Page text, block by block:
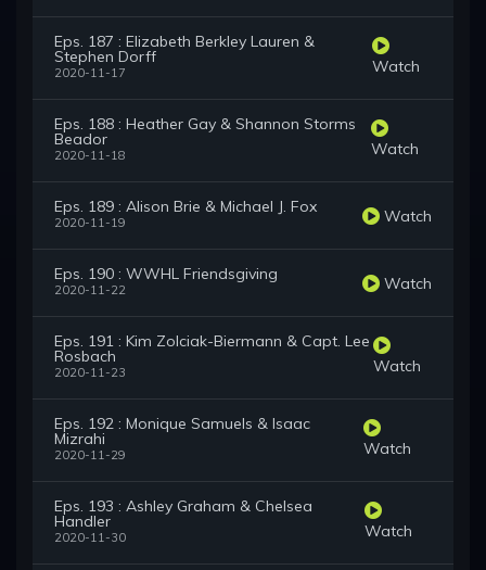
Eps. 187 : Elizabeth Berkley Lauren &
Stephen Dorff
2020-11-17 Watch
Eps. 188 : Heather Gay & Shannon Storms
Beador
2020-11-18 Watch
Eps. 189 : Alison Brie & Michael J. Fox
2020-11-19 Watch
Eps. 190 : WWHL Friendsgiving
2020-11-22 Watch
Eps. 191 : Kim Zolciak-Biermann & Capt. Lee
Rosbach
2020-11-23 Watch
Eps. 192 : Monique Samuels & Isaac
Mizrahi
2020-11-29 Watch
Eps. 193 : Ashley Graham & Chelsea
Handler
2020-11-30 Watch